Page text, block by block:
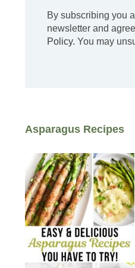
By subscribing you
newsletter and
Policy. You may
Asparagus Recipes